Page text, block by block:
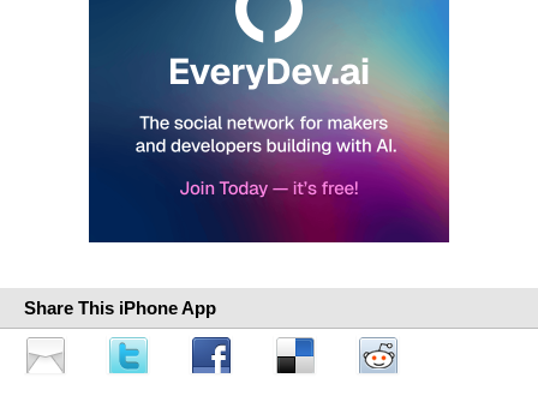
Share This iPhone App